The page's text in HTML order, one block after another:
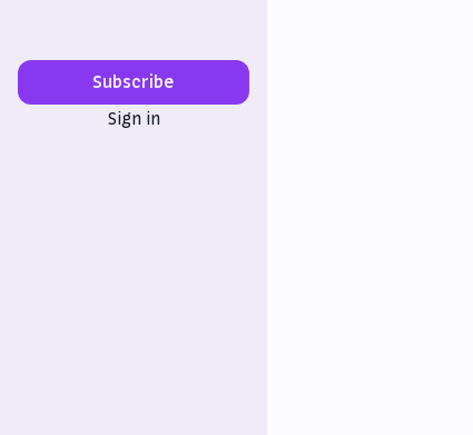
Subscribe
Sign in